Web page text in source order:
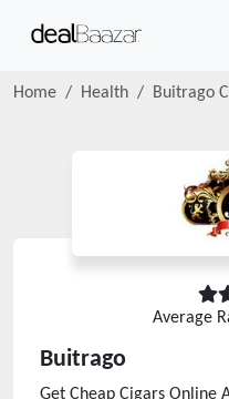
Home Health Buitrago
Average
Buitrago
Get Cheap Cigars Online